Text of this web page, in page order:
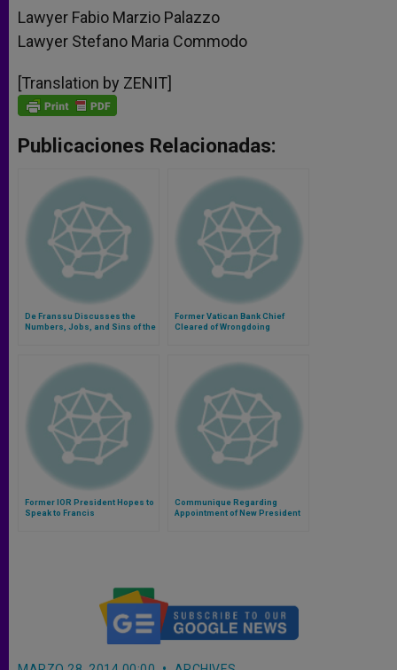
Lawyer Fabio Marzio Palazzo
Lawyer Stefano Maria Commodo
[Translation by ZENIT]
Publicaciones Relacionadas:
De Franssu Discusses the
Numbers, Jobs, and Sins of the
Former Vatican Bank Chief
Cleared of Wrongdoing
Former IOR President Hopes to
Speak to Francis
Communique Regarding
Appointment of New President